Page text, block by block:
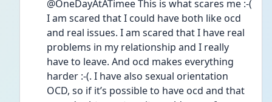
@OneDayAtATimee This is what scares me :-(
I am scared that I could have both like ocd
and real issues. I am scared that I have real
problems in my relationship and I really
have to leave. And ocd makes everything
harder :-(. I have also sexual orientation
OCD, so if it’s possible to have ocd and that